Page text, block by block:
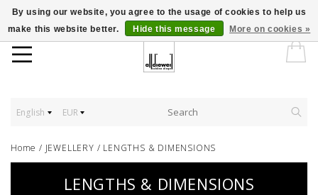
English EUR
Home / JEWELLERY / LENGTHS & DIMENSIONS
LENGTHS & DIMENSIONS
By using our website, you agree to the usage of cookies to help us
make this website better.
Hide this message More on cookies »